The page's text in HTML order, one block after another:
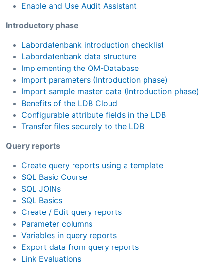
Enable and Use Audit Assistant
Introductory phase
Labordatenbank introduction checklist
Labordatenbank data structure
Implementing the QM-Database
Import parameters (Introduction phase)
Import sample master data (Introduction phase)
Benefits of the LDB Cloud
Configurable attribute fields in the LDB
Transfer files securely to the LDB
Query reports
Create query reports using a template
SQL Basic Course
SQL JOINs
SQL Basics
Create / Edit query reports
Parameter columns
Variables in query reports
Export data from query reports
Link Evaluations